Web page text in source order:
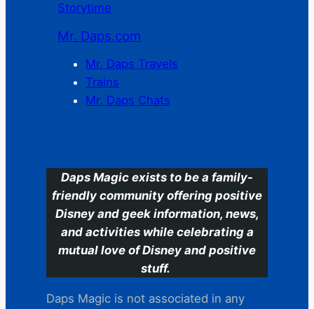
Storytime
Mr. Daps.com
Mr. Daps Travels
Trains
Mr. Daps Chats
Daps Magic exists to be a family-
friendly community offering positive
Disney and geek information, news,
and activities while celebrating a
mutual love of Disney and positive
stuff.
Daps Magic is not associated in any